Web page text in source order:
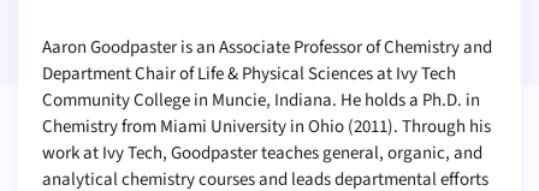
Aaron Goodpaster is an Associate Professor of Chemistry and
Department Chair of Life & Physical Sciences at Ivy Tech
Community College in Muncie, Indiana. He holds a Ph.D. in
Chemistry from Miami University in Ohio (2011). Through his
work at Ivy Tech, Goodpaster teaches general, organic, and
analytical chemistry courses and leads departmental efforts